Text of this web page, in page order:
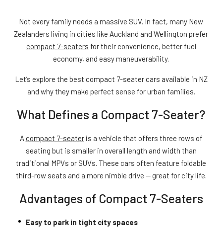
Not every family needs a massive SUV. In fact, many New
Zealanders living in cities like Auckland and Wellington prefer
compact 7-seaters for their convenience, better fuel
economy, and easy maneuverability.
Let’s explore the best compact 7-seater cars available in NZ
and why they make perfect sense for urban families.
What Defines a Compact 7-Seater?
A compact 7-seateris a vehicle that offers three rows of
seating but is smaller in overall length and width than
traditional MPVs or SUVs. These cars often feature foldable
third-row seats and a more nimble drive — great for city life.
Advantages of Compact 7-Seaters
Easy to park in tight city spaces